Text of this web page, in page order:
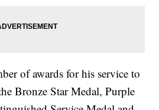
of awards for his service to
Bronze Star Medal, Purple